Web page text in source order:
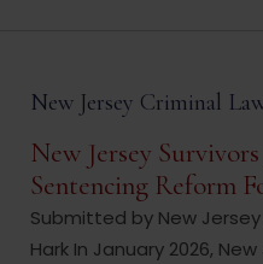
New Jersey Criminal
New Jersey
Sentencing Reform
Submitted by New
Hark In January 2026,